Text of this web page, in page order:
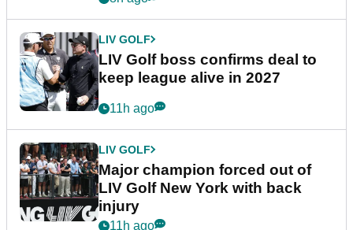
LIV GOLF
LIV Golf boss confirms deal to
keep league alive in 2027
11h ago
LIV GOLF
Major champion forced out of
LIV Golf New York with back
injury
11h ago